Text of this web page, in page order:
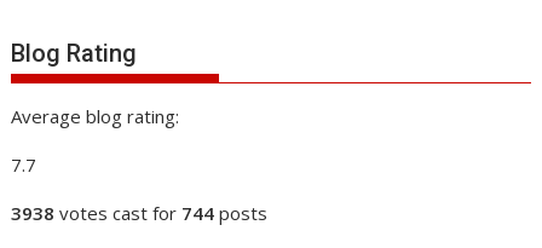
Blog Rating
Average blog rating:
7.7
3938 votes cast for 744 posts